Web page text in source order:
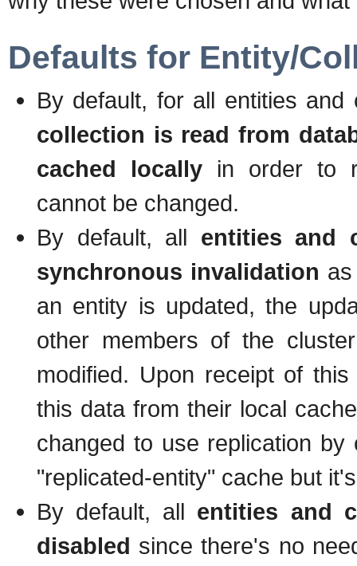
Defaults for Entity/
By default, for all entities
collection is read from
cached locallyin order to
cannot be changed.
By default, all entities and
synchronous invalidation
an entity is updated, the
other members of the
modified. Upon receipt of
this data from their local
changed to use replication
"replicated-entity" cache but
By default, all entities and
disabled since there's no